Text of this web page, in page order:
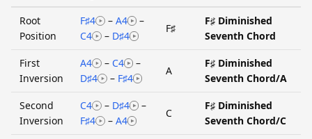
Root
Position
F♯4 – A4
–
C4
– D♯4
F♯
F♯ Diminished
Seventh Chord
First
Inversion
A4 – C4
–
D♯4
– F♯4
A
F♯ Diminished
Seventh Chord/A
Second
Inversion
C4 – D♯4
–
F♯4
– A4
C
F♯ Diminished
Seventh Chord/C